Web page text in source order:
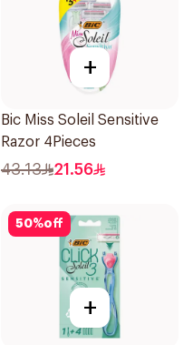
+
Bic Miss Soleil Sensitive
Razor 4Pieces
43.13 21.56
50%off
+